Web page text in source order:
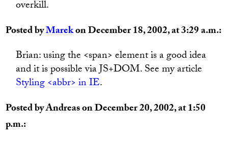
overkill.
Posted byMarekon December 18, 2002, at 3:29 a.m.:
Brian: using the <span> element is a good idea
and it is possible via JS+DOM. See my article
Styling <abbr> in IE.
Posted by Andreas on December 20, 2002, at 1:50
p.m.: